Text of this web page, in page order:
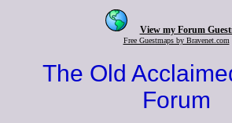
View my Forum
Free Guestmaps by Bravenet.com
The Old
Forum